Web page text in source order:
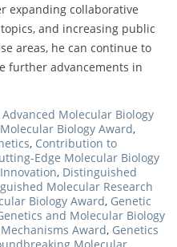
expanding collaborative
and increasing public
areas, he can continue to
further advancements in
Advanced Molecular Biology
Biology Award,
, Contribution to
Edge Molecular Biology
, Distinguished
Molecular Research
Biology Award, Genetic
and Molecular Biology
Award, Genetics
Molecular